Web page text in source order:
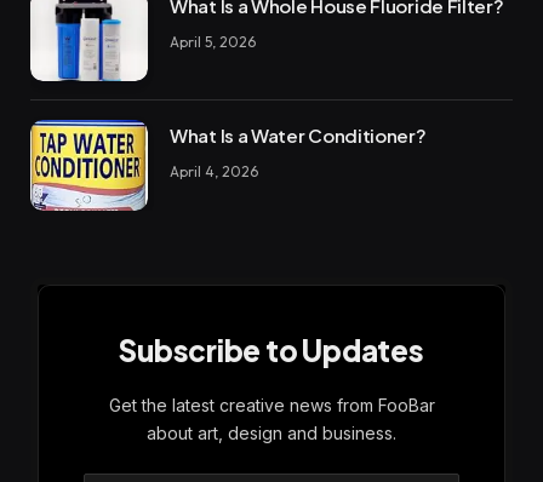
What Is a Whole House Fluoride Filter?
April 5, 2026
What Is a Water Conditioner?
April 4, 2026
Subscribe to Updates
Get the latest creative news from FooBar
about art, design and business.